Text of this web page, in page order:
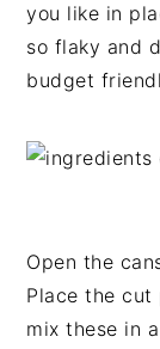
you like in
so flaky and
budget
Open the
Place the cut
mix these in